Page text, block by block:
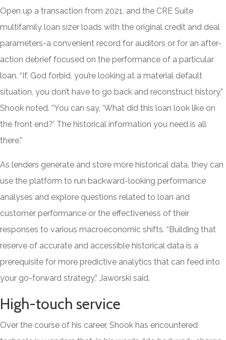
Open up a transaction from 2021, and the CRE Suite
multifamily loan sizer loads with the original credit and deal
parameters-a convenient record for auditors or for an after-
action debrief focused on the performance of a particular
loan. “If, God forbid, you’re looking at a material default
situation, you don’t have to go back and reconstruct history,”
Shook noted. “You can say, ‘What did this loan look like on
the front end?’ The historical information you need is all
there.”
As lenders generate and store more historical data, they can
use the platform to run backward-looking performance
analyses and explore questions related to loan and
customer performance or the effectiveness of their
responses to various macroeconomic shifts. “Building that
reserve of accurate and accessible historical data is a
prerequisite for more predictive analytics that can feed into
your go-forward strategy,” Jaworski said.
High-touch service
Over the course of his career, Shook has encountered